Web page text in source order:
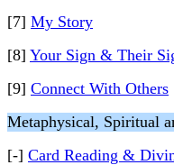
[7] My Story
[8] Your Sign & Their
[9] Connect With Others
Metaphysical, Spiritual
[-] Card Reading &